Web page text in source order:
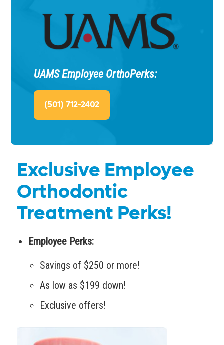
UAMS Employee OrthoPerks:
(501) 712-2402
Exclusive Employee
Orthodontic
Treatment Perks!
Employee Perks:
Savings of $250 or more!
As low as $199 down!
Exclusive offers!